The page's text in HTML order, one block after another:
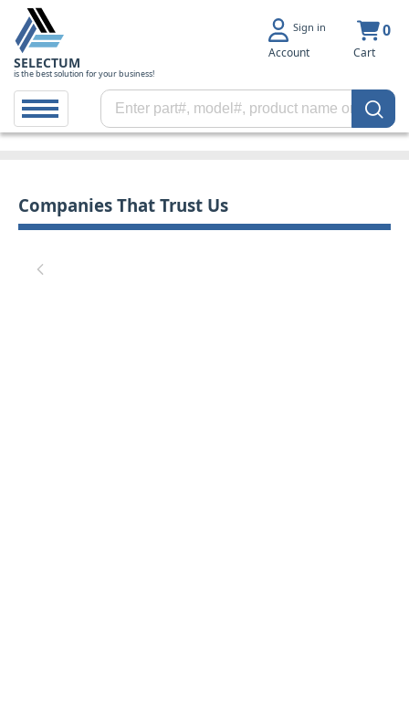
SELECTUM
is the best solution for your business!
Sign in
Account
0
Cart
Companies That Trust Us